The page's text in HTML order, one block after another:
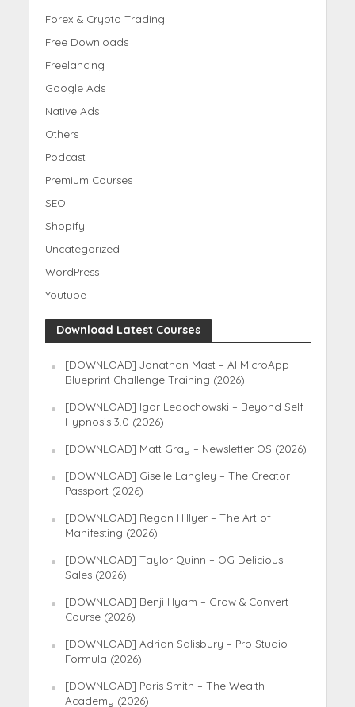
Forex & Crypto Trading
Free Downloads
Freelancing
Google Ads
Native Ads
Others
Podcast
Premium Courses
SEO
Shopify
Uncategorized
WordPress
Youtube
Download Latest Courses
[DOWNLOAD] Jonathan Mast – AI MicroApp
Blueprint Challenge Training (2026)
[DOWNLOAD] Igor Ledochowski – Beyond Self
Hypnosis 3.0 (2026)
[DOWNLOAD] Matt Gray – Newsletter OS (2026)
[DOWNLOAD] Giselle Langley – The Creator
Passport (2026)
[DOWNLOAD] Regan Hillyer – The Art of
Manifesting (2026)
[DOWNLOAD] Taylor Quinn – OG Delicious
Sales (2026)
[DOWNLOAD] Benji Hyam – Grow & Convert
Course (2026)
[DOWNLOAD] Adrian Salisbury – Pro Studio
Formula (2026)
[DOWNLOAD] Paris Smith – The Wealth
Academy (2026)